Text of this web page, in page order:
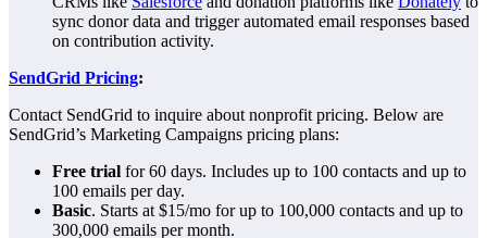
sync donor data and trigger automated email responses based
on contribution activity.
SendGrid Pricing:
Contact SendGrid to inquire about nonprofit pricing. Below are
SendGrid’s Marketing Campaigns pricing plans:
Free trial for 60 days. Includes up to 100 contacts and up to
100 emails per day.
Basic. Starts at $15/mo for up to 100,000 contacts and up to
300,000 emails per month.